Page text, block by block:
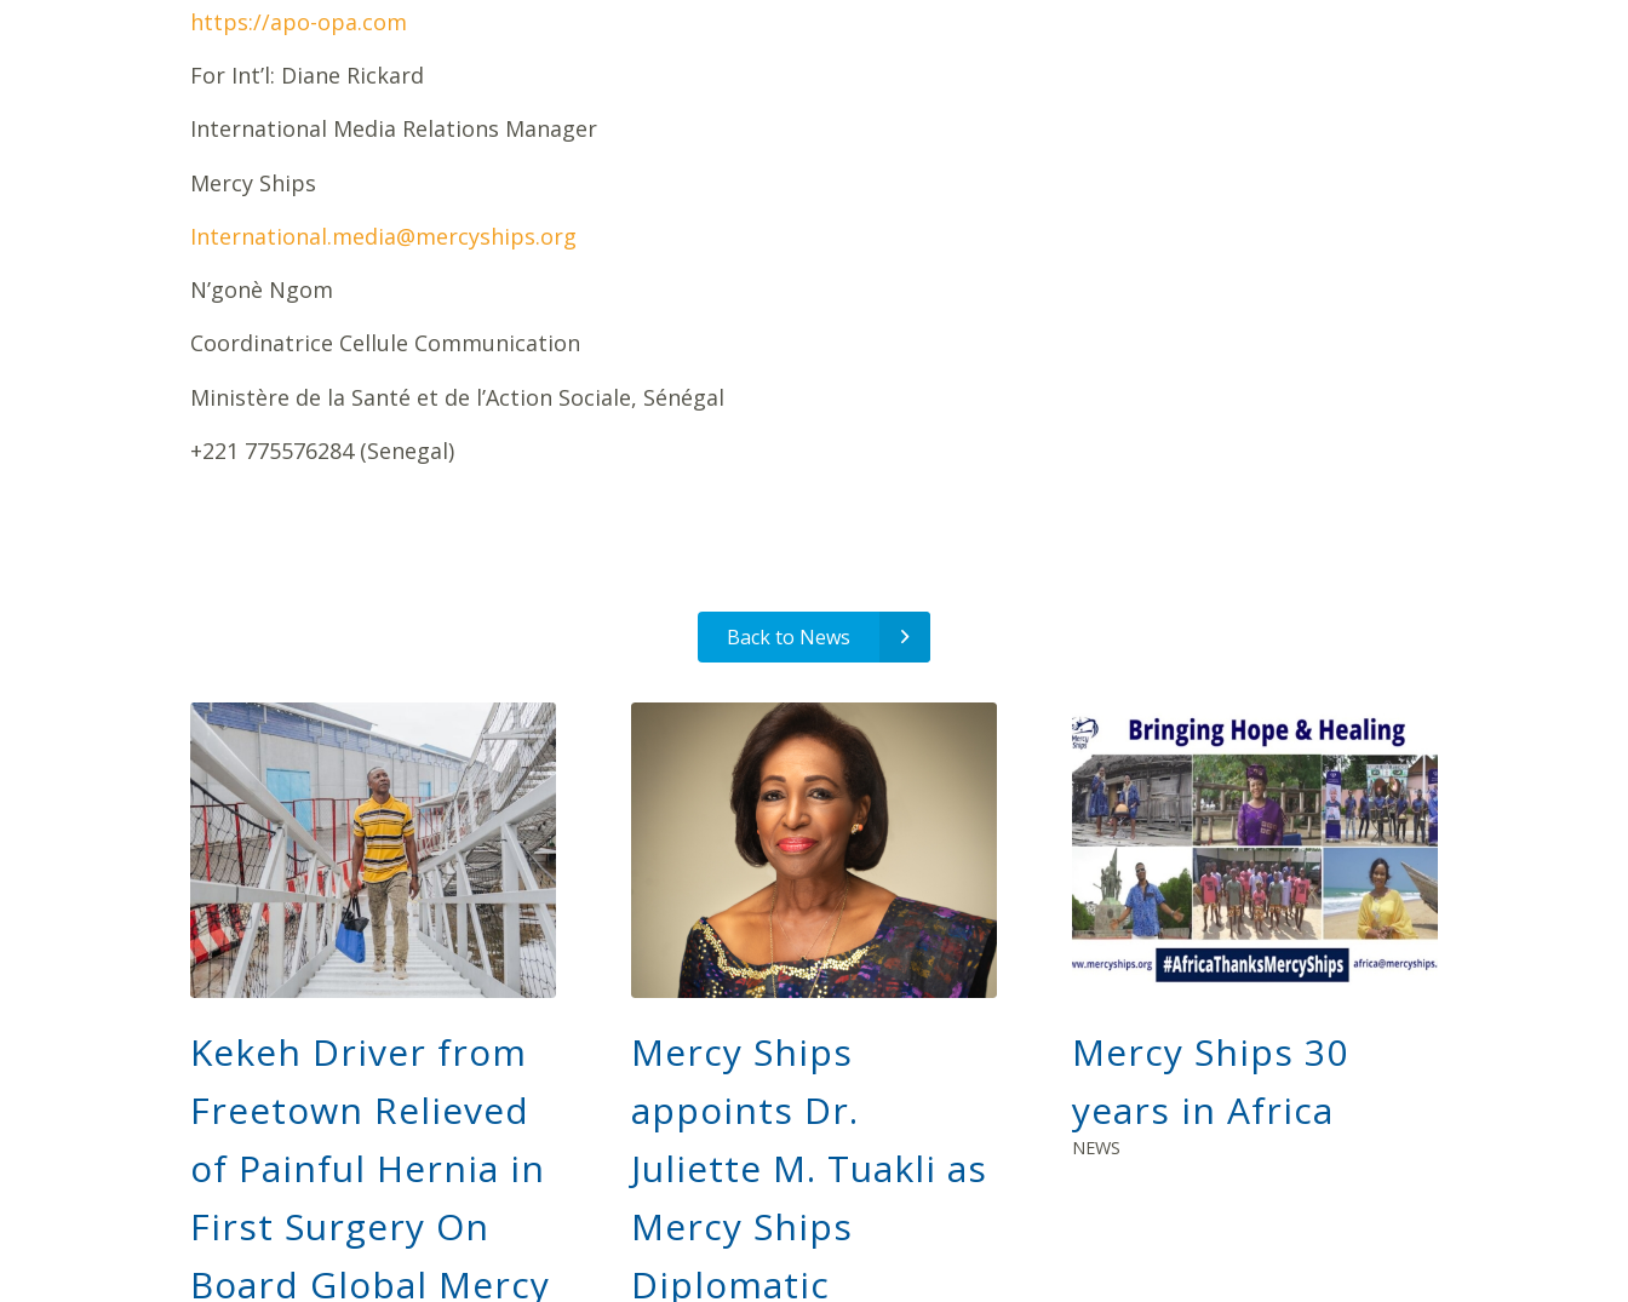
https://apo-opa.com
For Int’l: Diane Rickard
International Media Relations Manager
Mercy Ships
International.media@mercyships.org
N’gonè Ngom
Coordinatrice Cellule Communication
Ministère de la Santé et de l’Action Sociale, Sénégal
+221 775576284 (Senegal)
Back to News
Kekeh Driver from
Freetown Relieved
of Painful Hernia in
First Surgery On
Board Global Mercy
Mercy Ships
appoints Dr.
Juliette M. Tuakli as
Mercy Ships
Diplomatic
Mercy Ships 30
years in Africa
NEWS